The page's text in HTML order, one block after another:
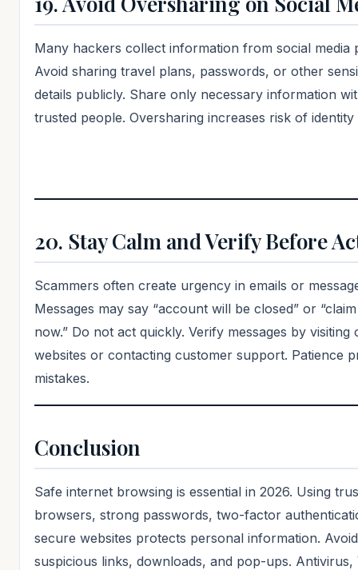
Many hackers collect information from social media
Avoid sharing travel plans, passwords, or other
details publicly. Share only necessary information
trusted people. Oversharing increases risk of identity
20. Stay Calm and Verify Before
Scammers often create urgency in emails or
Messages may say “account will be closed” or
now.” Do not act quickly. Verify messages by visiting
websites or contacting customer support. Patience
mistakes.
Conclusion
Safe internet browsing is essential in 2026. Using
browsers, strong passwords, two-factor
secure websites protects personal information. Avoid
suspicious links, downloads, and pop-ups. Antivirus,